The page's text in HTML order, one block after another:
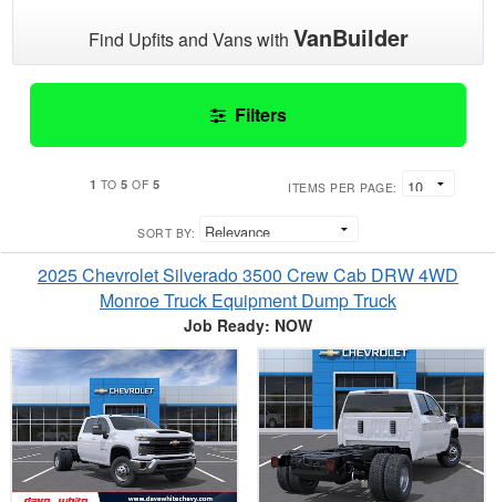
Find Upfits and Vans with VanBuilder
Filters
1 TO5 OF 5 ITEMS PER PAGE:
SORT BY:
2025 Chevrolet Silverado 3500 Crew Cab DRW 4WD
Monroe Truck Equipment Dump Truck
Job Ready: NOW